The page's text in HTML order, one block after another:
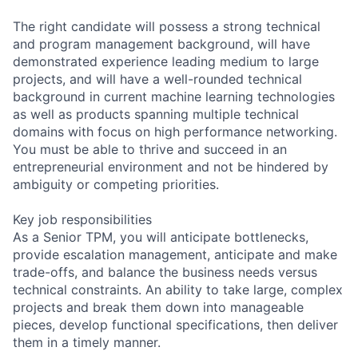
The right candidate will possess a strong technical
and program management background, will have
demonstrated experience leading medium to large
projects, and will have a well-rounded technical
background in current machine learning technologies
as well as products spanning multiple technical
domains with focus on high performance networking.
You must be able to thrive and succeed in an
entrepreneurial environment and not be hindered by
ambiguity or competing priorities.
Key job responsibilities
As a Senior TPM, you will anticipate bottlenecks,
provide escalation management, anticipate and make
trade-offs, and balance the business needs versus
technical constraints. An ability to take large, complex
projects and break them down into manageable
pieces, develop functional specifications, then deliver
them in a timely manner.